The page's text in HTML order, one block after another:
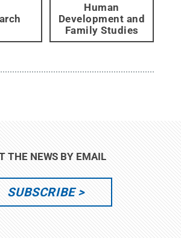
Human
Development and
Family Studies
THE NEWS BY EMAIL
SUBSCRIBE